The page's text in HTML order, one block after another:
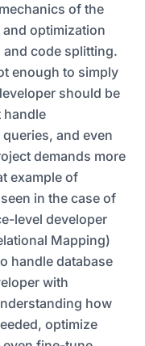
of the
optimization
code splitting.
enough to simply
should be
handle
and even
demands more
example of
in the case of
level developer
Mapping)
handle database
with
how
optimize